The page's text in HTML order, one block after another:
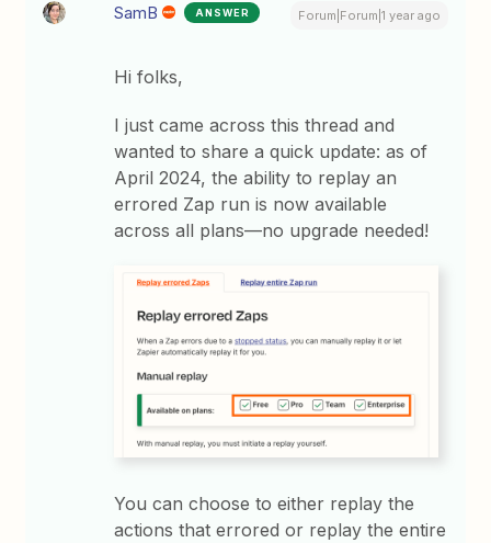
SamB ANSWER Forum|Forum|1 year ago
Hi folks,
I just came across this thread and
wanted to share a quick update: as of
April 2024, the ability to replay an
errored Zap run is now available
across all plans—no upgrade needed!
You can choose to either replay the
actions that errored or replay the entire